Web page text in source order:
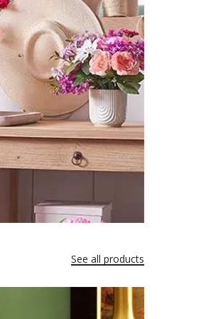
See all products